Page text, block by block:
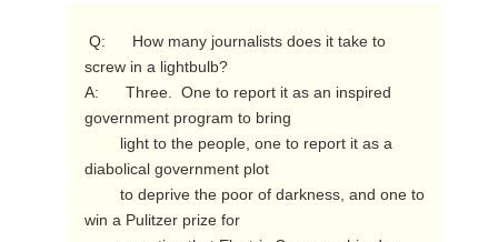
screw in a lightbulb?
A:      Three.  One to report it as an inspired
government program to bring
diabolical government plot
win a Pulitzer prize for